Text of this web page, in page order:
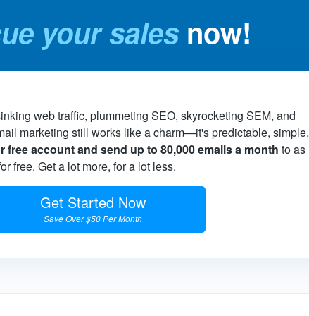
your sales now!
web traffic, plummeting SEO, skyrocketing SEM, and
marketing still works like a charm—it's predictable, simple,
free account and send up to 80,000 emails a month to as
free. Get a lot more, for a lot less.
Get Started Now
Save Over $50 Per Month